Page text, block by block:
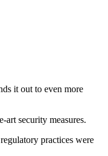
it out to even more
security measures.
practices were